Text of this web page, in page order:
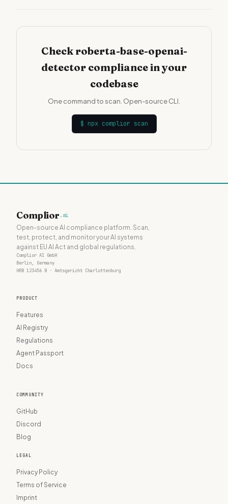
Check roberta-base-openai-
detector compliance in your
codebase
One command to scan. Open-source CLI.
$ npx complior scan
Complior .ai
Open-source AI compliance platform. Scan,
test, protect, and monitor your AI systems
against EU AI Act and global regulations.
Complior AI GmbH
Berlin, Germany
HRB 123456 B · Amtsgericht Charlottenburg
PRODUCT
Features
AI Registry
Regulations
Agent Passport
Docs
COMMUNITY
GitHub
Discord
Blog
LEGAL
Privacy Policy
Terms of Service
Imprint